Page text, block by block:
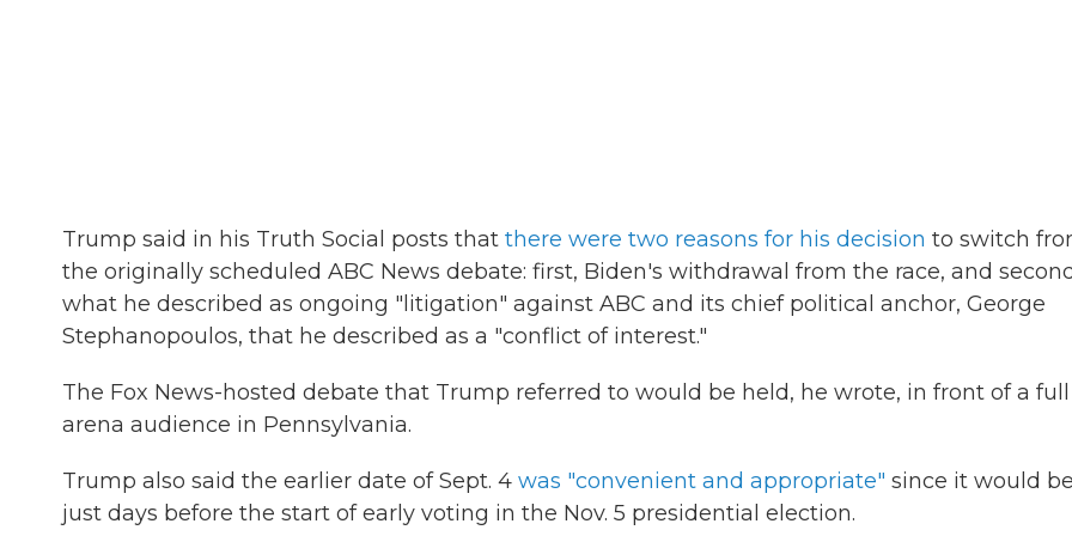
Trump said in his Truth Social posts that there were two reasons for his decision to switch
the originally scheduled ABC News debate: first, Biden's withdrawal from the race, and
what he described as ongoing "litigation" against ABC and its chief political anchor, George
Stephanopoulos, that he described as a "conflict of interest."
The Fox News-hosted debate that Trump referred to would be held, he wrote, in front of a full
arena audience in Pennsylvania.
Trump also said the earlier date of Sept. 4 was "convenient and appropriate" since it would be
just days before the start of early voting in the Nov. 5 presidential election.